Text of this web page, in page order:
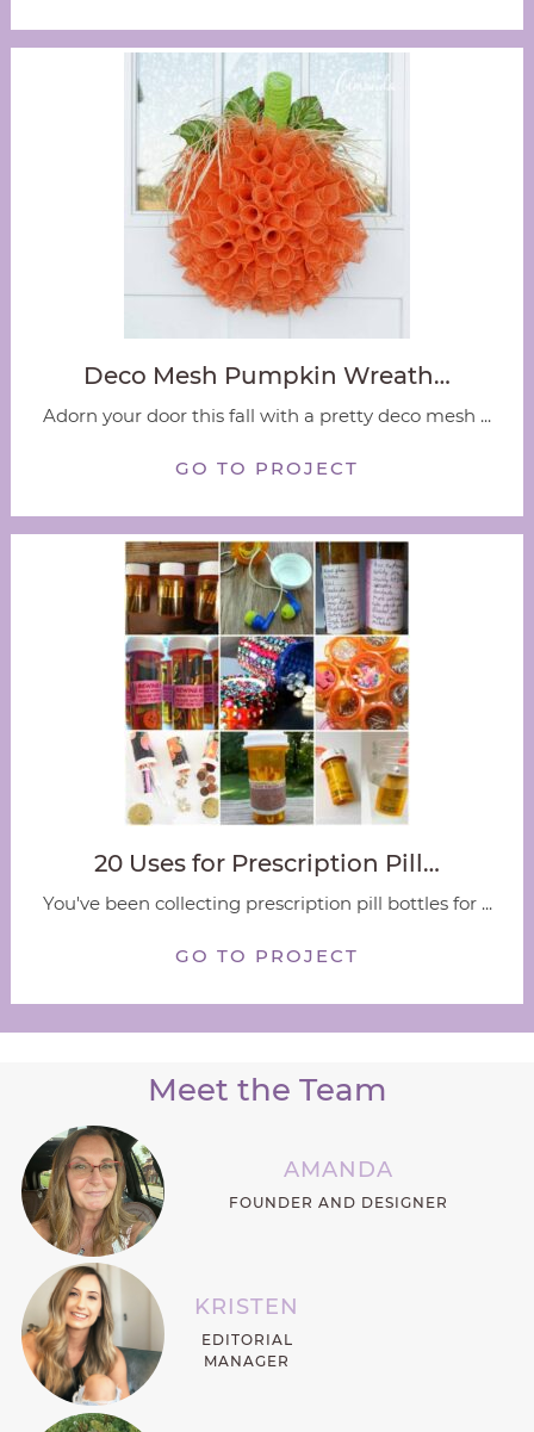
Deco Mesh Pumpkin Wreath…
Adorn your door this fall with a pretty deco mesh ...
GO TO PROJECT
20 Uses for Prescription Pill…
You've been collecting prescription pill bottles for ...
GO TO PROJECT
Meet the Team
AMANDA
FOUNDER AND DESIGNER
KRISTEN
EDITORIAL
MANAGER